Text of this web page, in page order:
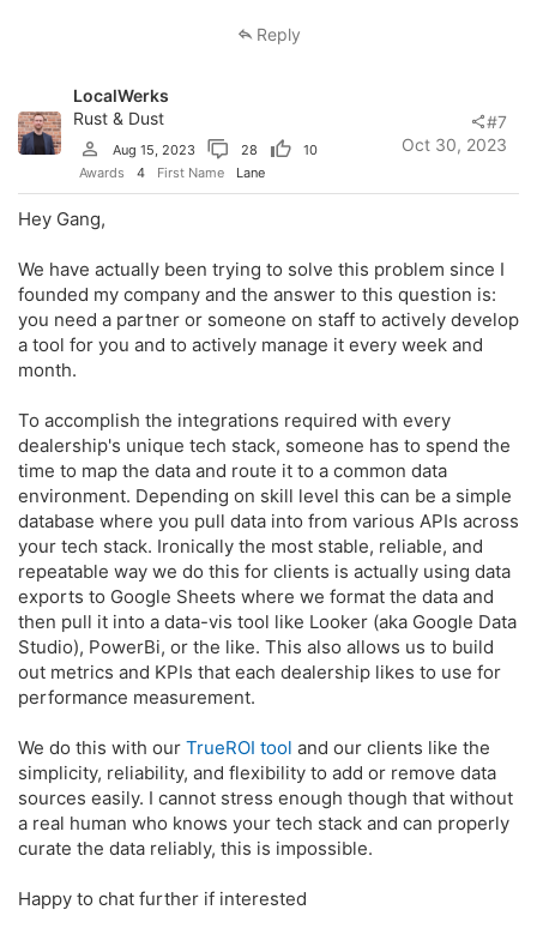
Reply
LocalWerks
Rust & Dust
Aug 15, 2023 28
10
Awards
4 First Name Lane
Oct 30, 2023
#7
Hey Gang,
We have actually been trying to solve this problem since I
founded my company and the answer to this question is:
you need a partner or someone on staff to actively develop
a tool for you and to actively manage it every week and
month.
To accomplish the integrations required with every
dealership's unique tech stack, someone has to spend the
time to map the data and route it to a common data
environment. Depending on skill level this can be a simple
database where you pull data into from various APIs across
your tech stack. Ironically the most stable, reliable, and
repeatable way we do this for clients is actually using data
exports to Google Sheets where we format the data and
then pull it into a data-vis tool like Looker (aka Google Data
Studio), PowerBi, or the like. This also allows us to build
out metrics and KPIs that each dealership likes to use for
performance measurement.
We do this with our TrueROI tool and our clients like the
simplicity, reliability, and flexibility to add or remove data
sources easily. I cannot stress enough though that without
a real human who knows your tech stack and can properly
curate the data reliably, this is impossible.
Happy to chat further if interested